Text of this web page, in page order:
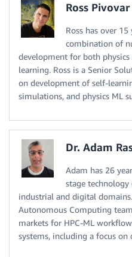
Ross Pivovar
Ross has over
combination of
development for both
learning. Ross is a Senior
on development of self-
simulations, and physics ML
Dr. Adam
Adam has 26
stage
industrial and digital
Autonomous Computing
markets for HPC-ML
systems, including a focus